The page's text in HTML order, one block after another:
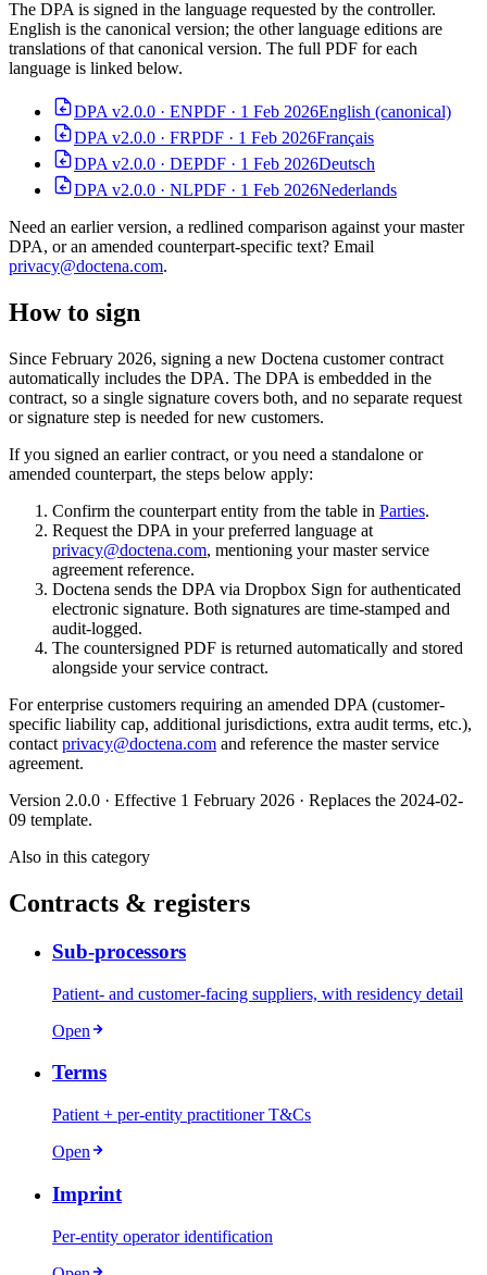
The DPA is signed in the language requested by the controller.
English is the canonical version; the other language editions are
translations of that canonical version. The full PDF for each
language is linked below.
DPA v2.0.0 · ENPDF · 1 Feb 2026English (canonical)
DPA v2.0.0 · FRPDF · 1 Feb 2026Français
DPA v2.0.0 · DEPDF · 1 Feb 2026Deutsch
DPA v2.0.0 · NLPDF · 1 Feb 2026Nederlands
Need an earlier version, a redlined comparison against your master
DPA, or an amended counterpart-specific text? Email
privacy@doctena.com.
How to sign
Since February 2026, signing a new Doctena customer contract
automatically includes the DPA. The DPA is embedded in the
contract, so a single signature covers both, and no separate request
or signature step is needed for new customers.
If you signed an earlier contract, or you need a standalone or
amended counterpart, the steps below apply:
Confirm the counterpart entity from the table in Parties.
Request the DPA in your preferred language at
privacy@doctena.com, mentioning your master service
agreement reference.
Doctena sends the DPA via Dropbox Sign for authenticated
electronic signature. Both signatures are time-stamped and
audit-logged.
The countersigned PDF is returned automatically and stored
alongside your service contract.
For enterprise customers requiring an amended DPA (customer-
specific liability cap, additional jurisdictions, extra audit terms, etc.),
contact privacy@doctena.com and reference the master service
agreement.
Version 2.0.0 · Effective 1 February 2026 · Replaces the 2024-02-
09 template.
Also in this category
Contracts & registers
Sub-processors
Patient- and customer-facing suppliers, with residency detail
Open
Terms
Patient + per-entity practitioner T&Cs
Open
Imprint
Per-entity operator identification